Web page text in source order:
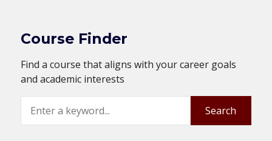
Course Finder
Find a course that aligns with your career goals
and academic interests
Search